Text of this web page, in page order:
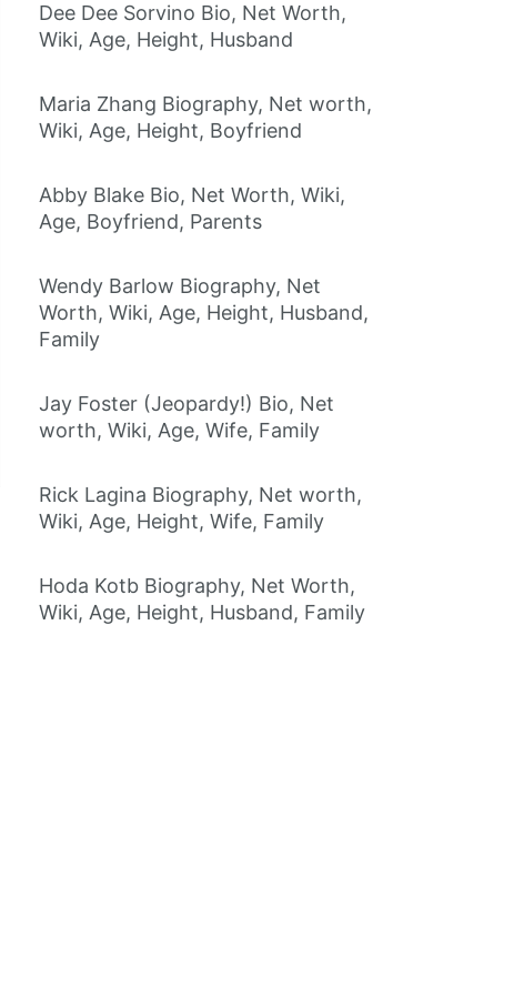
Dee Dee Sorvino Bio, Net Worth,
Wiki, Age, Height, Husband
Maria Zhang Biography, Net worth,
Wiki, Age, Height, Boyfriend
Abby Blake Bio, Net Worth, Wiki,
Age, Boyfriend, Parents
Wendy Barlow Biography, Net
Worth, Wiki, Age, Height, Husband,
Family
Jay Foster (Jeopardy!) Bio, Net
worth, Wiki, Age, Wife, Family
Rick Lagina Biography, Net worth,
Wiki, Age, Height, Wife, Family
Hoda Kotb Biography, Net Worth,
Wiki, Age, Height, Husband, Family